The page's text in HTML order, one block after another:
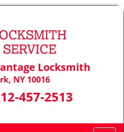
Locksmith
NY 10016
457-2513